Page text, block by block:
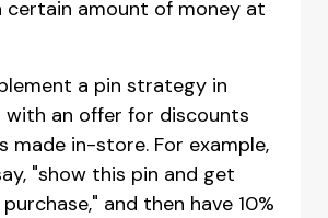
certain amount of money at
a pin strategy in
with an offer for discounts
made in-store. For example,
"show this pin and get
and then have 10%